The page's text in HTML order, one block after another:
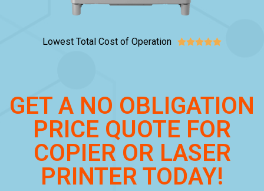
Lowest Total Cost of Operation 
GET A NO OBLIGATION
PRICE QUOTE FOR
COPIER OR LASER
PRINTER TODAY!